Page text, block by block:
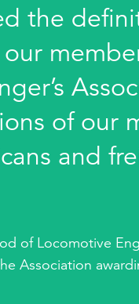
the
of our
and
of Locomotive
Association